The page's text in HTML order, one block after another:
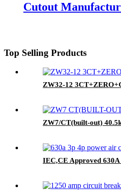
Cutout
Top Selling Products
ZW32-12
ZW7/CT(built-out)
IEC,CE Approved